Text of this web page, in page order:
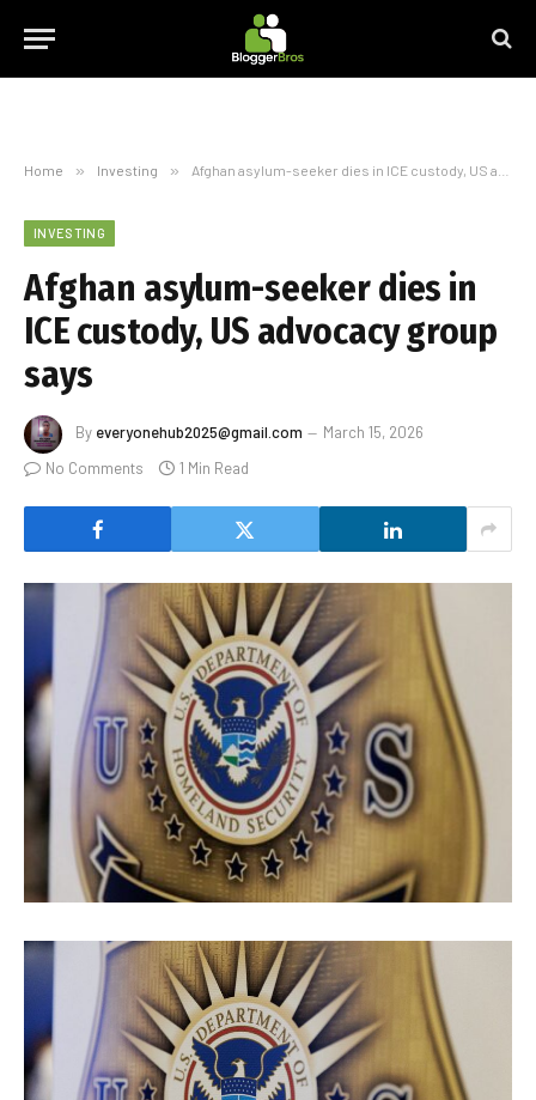
Home » Investing » Afghan asylum-seeker dies in ICE custody, US advocacy group says
INVESTING
Afghan asylum-seeker dies in
ICE custody, US advocacy group
says
By everyonehub2025@gmail.com
March 15, 2026
No Comments
1 Min Read